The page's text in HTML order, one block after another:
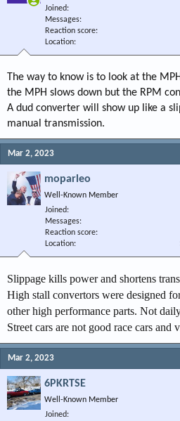
Joined
Messages
Reaction score
Location
The way to know is to look at the
the MPH slows down but the RPM
A dud converter will show up like a
manual transmission.
Mar 2, 2023
moparleo
Well-Known Member
Joined
Messages
Reaction score
Location
Slippage kills power and shortens
High stall convertors were designed
other high performance parts. Not
Street cars are not good race cars and
Mar 2, 2023
6PKRTSE
Well-Known Member
Joined